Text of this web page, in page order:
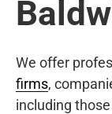
We offer
firms,
including